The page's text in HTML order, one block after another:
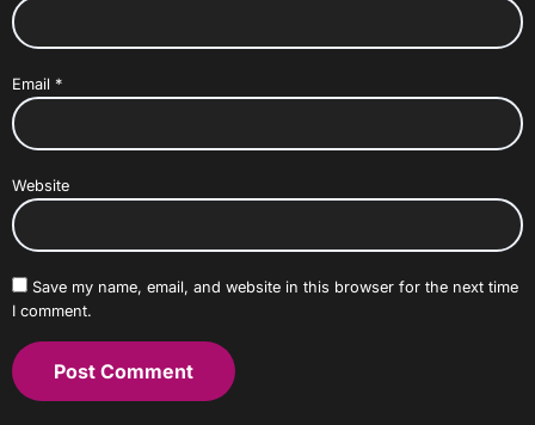
Email *
Website
Save my name, email, and website in this browser for the next time
I comment.